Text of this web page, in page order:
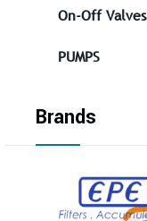
On-Off Valves
PUMPS
Brands